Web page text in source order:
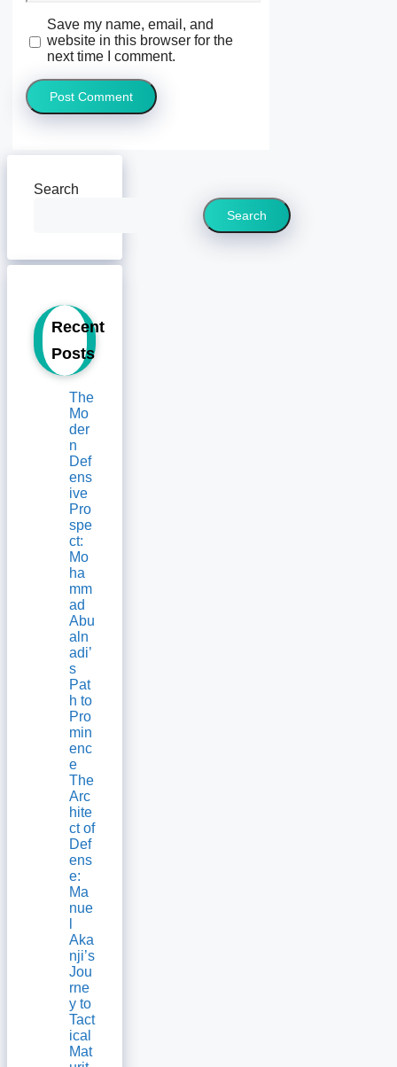
Save my name, email, and
website in this browser for the
next time I comment.
Search
Search
Recent
Posts
The
Mo
der
n
Def
ens
ive
Pro
spe
ct:
Mo
ha
mm
ad
Abu
aln
adi’
s
Pat
h to
Pro
min
enc
e
The
Arc
hite
ct of
Def
ens
e:
Ma
nue
Aka
nji’s
Jou
rne
y to
Tact
ical
Mat